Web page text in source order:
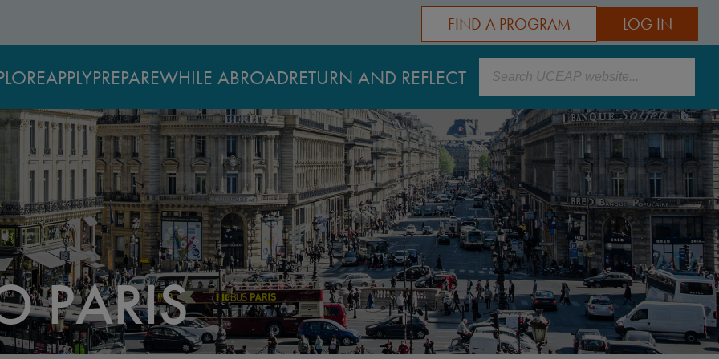
LOG IN
FIND A PROGRAM
APPLYPREPAREWHILE ABROADRETURN AND REFLECT Search
PARIS